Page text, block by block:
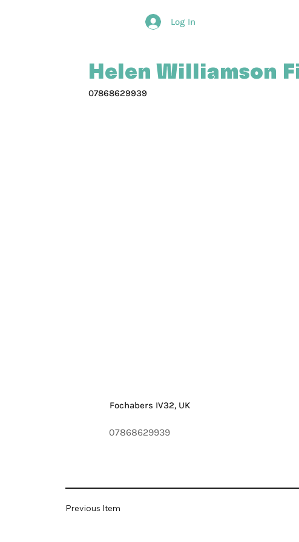
Log In
Helen Williamson
07868629939
Fochabers IV32, UK
07868629939
Previous Item